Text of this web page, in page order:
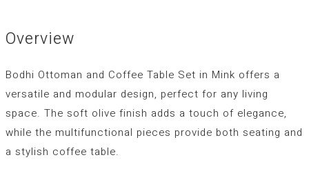
Overview
Bodhi Ottoman and Coffee Table Set in Mink offers a
versatile and modular design, perfect for any living
space. The soft olive finish adds a touch of elegance,
while the multifunctional pieces provide both seating and
a stylish coffee table.